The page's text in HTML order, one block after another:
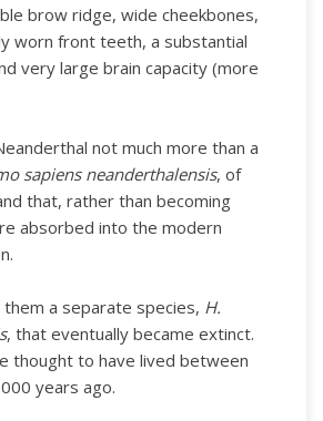
brow ridge, wide cheekbones,
worn front teeth, a substantial
very large brain capacity (more
not much more than a
sapiens neanderthalensis, of
that, rather than becoming
absorbed into the modern
a separate species, H.
, that eventually became extinct.
thought to have lived between
years ago.